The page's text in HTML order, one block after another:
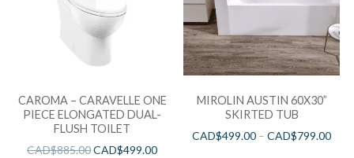
CAROMA – CARAVELLE ONE
PIECE ELONGATED DUAL-
FLUSH TOILET
CAD$885.00CAD$499.00
MIROLIN AUSTIN 60X30”
SKIRTED TUB
CAD$499.00 –CAD$799.00